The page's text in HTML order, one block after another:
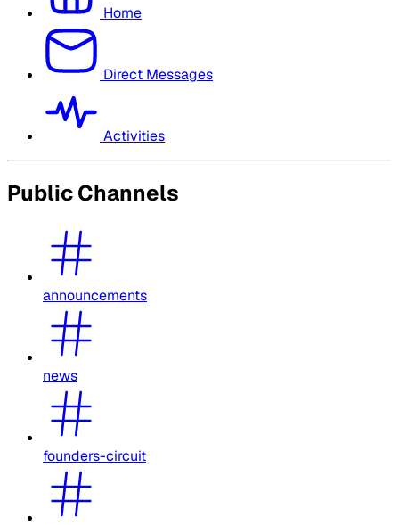
Home
Direct Messages
Activities
Public Channels
announcements
news
founders-circuit